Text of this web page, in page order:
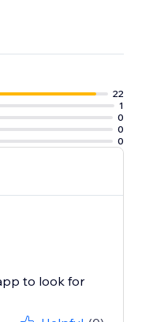
22
1
0
0
0
to look for